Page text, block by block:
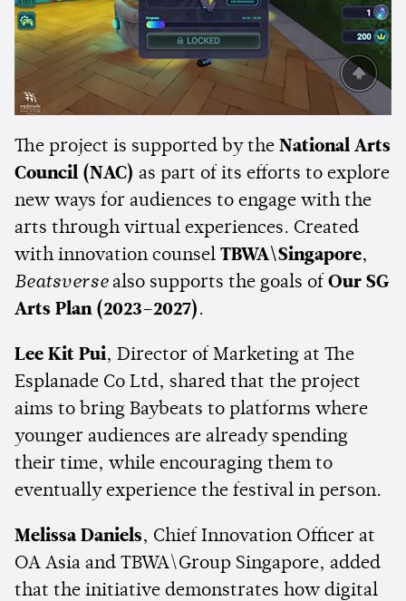
The project is supported by the National Arts
Council (NAC) as part of its efforts to explore
new ways for audiences to engage with the
arts through virtual experiences. Created
with innovation counsel TBWA\Singapore,
Beatsversealso supports the goals of Our SG
Arts Plan (2023–2027) .
Lee Kit Pui, Director of Marketing at The
Esplanade Co Ltd, shared that the project
aims to bring Baybeats to platforms where
younger audiences are already spending
their time, while encouraging them to
eventually experience the festival in person.
Melissa Daniels, Chief Innovation Officer at
OA Asia and TBWA\Group Singapore, added
that the initiative demonstrates how digital